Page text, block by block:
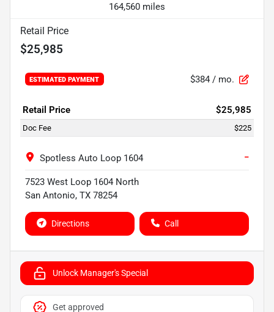
164,560 miles
Retail Price
$25,985
ESTIMATED PAYMENT $384 / mo.
Retail Price $25,985
Doc Fee $225
Spotless Auto Loop 1604 −
7523 West Loop 1604 North
San Antonio, TX 78254
Directions Call
Unlock Manager's Special
Get approved